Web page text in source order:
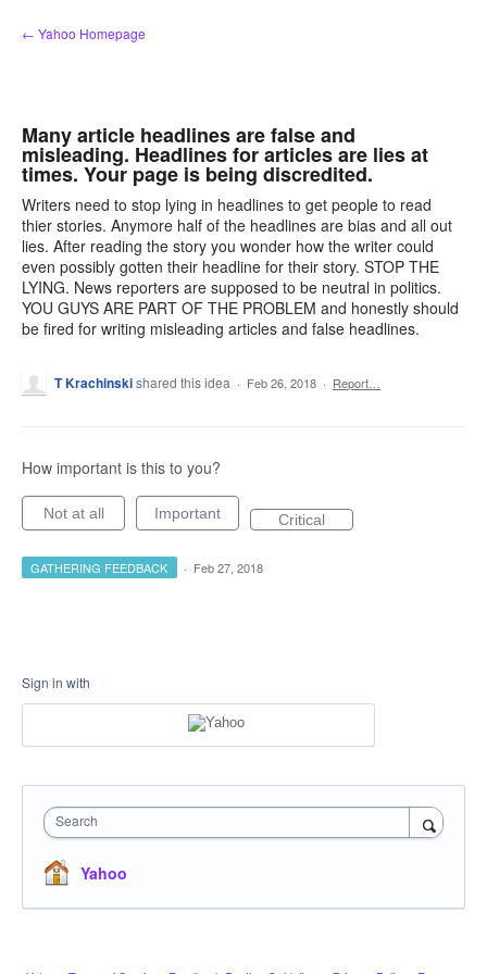
Skip
to
← Yahoo Homepage
Many article headlines are false and
misleading. Headlines for articles are lies at
times. Your page is being discredited.
Writers need to stop lying in headlines to get people to read
thier stories. Anymore half of the headlines are bias and all out
lies. After reading the story you wonder how the writer could
even possibly gotten their headline for their story. STOP THE
LYING. News reporters are supposed to be neutral in politics.
YOU GUYS ARE PART OF THE PROBLEM and honestly should
be fired for writing misleading articles and false headlines.
T Krachinskishared this idea · Feb 26, 2018 · Report…
How important is this to you?
Not at all Important Critical
GATHERING FEEDBACK · Feb 27, 2018
Sign in with
Search
Yahoo